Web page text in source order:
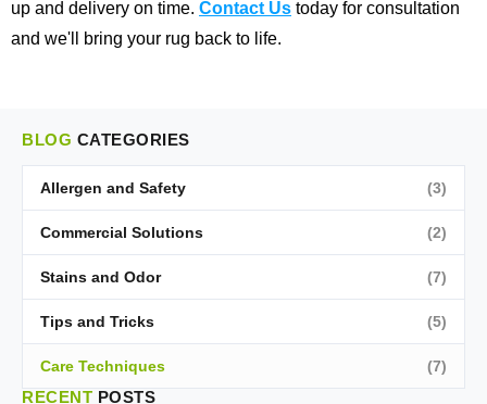
up and delivery on time. Contact Us today for consultation
and we'll bring your rug back to life.
BLOG CATEGORIES
Allergen and Safety (3)
Commercial Solutions (2)
Stains and Odor (7)
Tips and Tricks (5)
Care Techniques (7)
RECENT POSTS